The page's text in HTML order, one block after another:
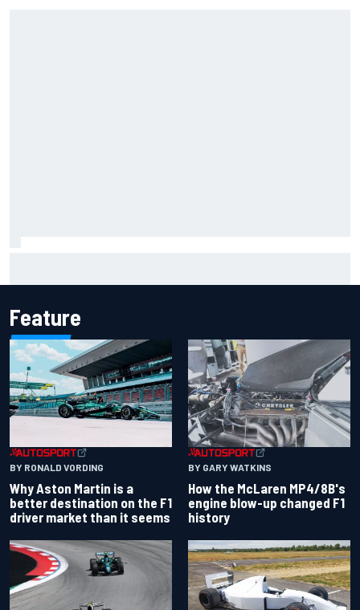
Feature
BY RONALD VORDING
Why Aston Martin is a
better destination on the F1
driver market than it seems
BY GARY WATKINS
How the McLaren MP4/8B's
engine blow-up changed F1
history